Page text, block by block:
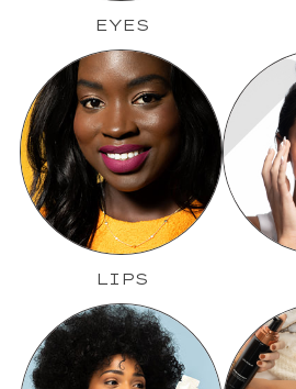
EYES
LIPS